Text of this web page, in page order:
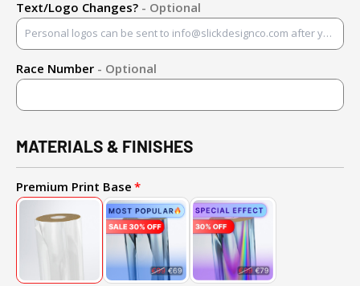
Text/Logo Changes? - Optional
Race Number - Optional
MATERIALS & FINISHES
Premium Print Base